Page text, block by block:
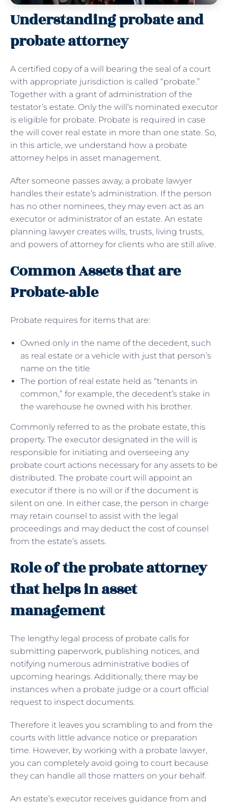
Understanding probate and
probate attorney
A certified copy of a will bearing the seal of a court
with appropriate jurisdiction is called “probate.”
Together with a grant of administration of the
testator’s estate. Only the will’s nominated executor
is eligible for probate. Probate is required in case
the will cover real estate in more than one state. So,
in this article, we understand how a probate
attorney helps in asset management.
After someone passes away, a probate lawyer
handles their estate’s administration. If the person
has no other nominees, they may even act as an
executor or administrator of an estate. An estate
planning lawyer creates wills, trusts, living trusts,
and powers of attorney for clients who are still alive.
Common Assets that are
Probate-able
Probate requires for items that are:
Owned only in the name of the decedent, such
as real estate or a vehicle with just that person’s
name on the title
The portion of real estate held as “tenants in
common,” for example, the decedent’s stake in
the warehouse he owned with his brother.
Commonly referred to as the probate estate, this
property. The executor designated in the will is
responsible for initiating and overseeing any
probate court actions necessary for any assets to be
distributed. The probate court will appoint an
executor if there is no will or if the document is
silent on one. In either case, the person in charge
may retain counsel to assist with the legal
proceedings and may deduct the cost of counsel
from the estate’s assets.
Role of the probate attorney
that helps in asset
management
The lengthy legal process of probate calls for
submitting paperwork, publishing notices, and
notifying numerous administrative bodies of
upcoming hearings. Additionally, there may be
instances when a probate judge or a court official
request to inspect documents.
Therefore it leaves you scrambling to and from the
courts with little advance notice or preparation
time. However, by working with a probate lawyer,
you can completely avoid going to court because
they can handle all those matters on your behalf.
An estate’s executor receives guidance from and